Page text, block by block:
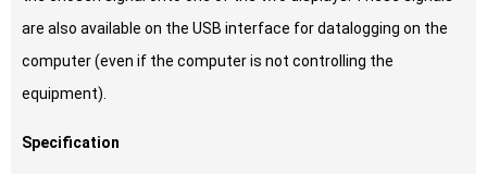
are also available on the USB interface for datalogging on the
computer (even if the computer is not controlling the
equipment).
Specification